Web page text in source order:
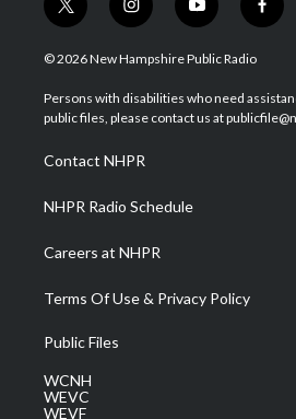
t
w
i
t
e
i
n
s
a
g
a
m
y
o
u
u
b
f
a
b
o
© 2026 New Hampshire Public Radio
Persons with disabilities who need
public files, please contact us at
Contact NHPR
NHPR Radio Schedule
Careers at NHPR
Terms Of Use & Privacy Policy
Public Files
WCNH
WEVC
WEVF